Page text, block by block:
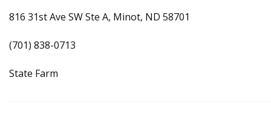
816 31st Ave SW Ste A, Minot, ND 58701
(701) 838-0713
State Farm